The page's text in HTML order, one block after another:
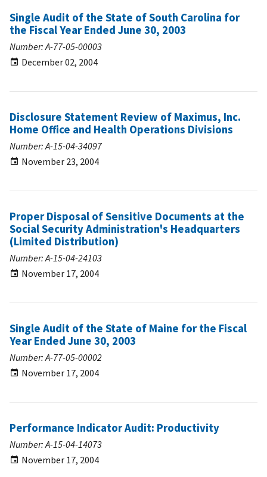
Single Audit of the State of South Carolina for
the Fiscal Year Ended June 30, 2003
Number: A-77-05-00003
December 02, 2004
Disclosure Statement Review of Maximus, Inc.
Home Office and Health Operations Divisions
Number: A-15-04-34097
November 23, 2004
Proper Disposal of Sensitive Documents at the
Social Security Administration's Headquarters
(Limited Distribution)
Number: A-15-04-24103
November 17, 2004
Single Audit of the State of Maine for the Fiscal
Year Ended June 30, 2003
Number: A-77-05-00002
November 17, 2004
Performance Indicator Audit: Productivity
Number: A-15-04-14073
November 17, 2004